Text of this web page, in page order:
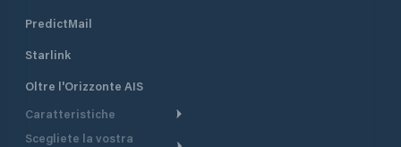
PredictMail
Starlink
Oltre l'Orizzonte AIS
Caratteristiche
Itinerario meteorologico
Scegliete la vostra